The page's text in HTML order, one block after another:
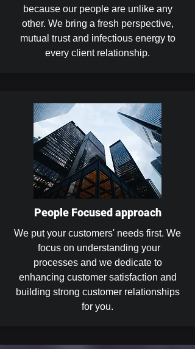
because our people are unlike any
other. We bring a fresh perspective,
mutual trust and infectious energy to
every client relationship.
People Focused approach
We put your customers' needs first. We
focus on understanding your
processes and we dedicate to
enhancing customer satisfaction and
building strong customer relationships
for you.